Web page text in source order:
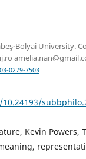
Bolyai University.
0279-7503
Kevin Powers,